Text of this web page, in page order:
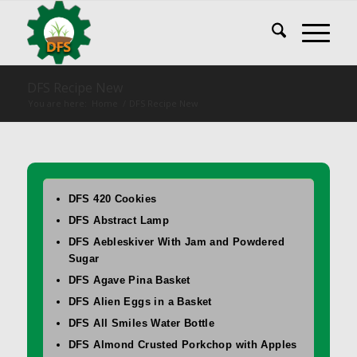
DFS 420 Cookies
DFS Abstract Lamp
DFS Aebleskiver With Jam and Powdered
Sugar
DFS Agave Pina Basket
DFS Alien Eggs in a Basket
DFS All Smiles Water Bottle
DFS Almond Crusted Porkchop with Apples